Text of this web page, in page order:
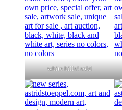
white hills! sold